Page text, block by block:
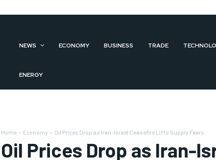
NEWS ECONOMY BUSINESS TRADE
ENERGY
Home Economy Oil Prices Drop as Iran-Israel Ceasefire Lifts Supply Fears
Oil Prices Drop as Iran-